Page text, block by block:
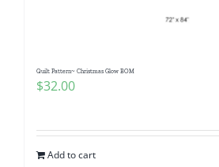
Quilt Pattern~ Christmas Glow BOM
$32.00
Add to cart